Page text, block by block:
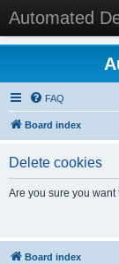
Automated
FAQ
Board index
Delete cookies
Are you sure you
Board index